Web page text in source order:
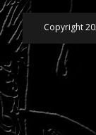
Copyright